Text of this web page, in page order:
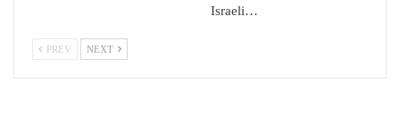
Israeli…
PREV NEXT